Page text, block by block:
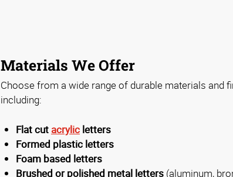
Materials We Offer
Choose from a wide range of durable materials and
including:
Flat cut acrylic letters
Formed plastic letters
Foam based letters
Brushed or polished metal letters (aluminum,